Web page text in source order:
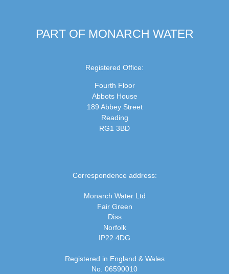
PART OF MONARCH WATER
Registered Office:
Fourth Floor
Abbots House
189 Abbey Street
Reading
RG1 3BD
Correspondence address:
Monarch Water Ltd
Fair Green
Diss
Norfolk
IP22 4DG
Registered in England & Wales
No. 06590010